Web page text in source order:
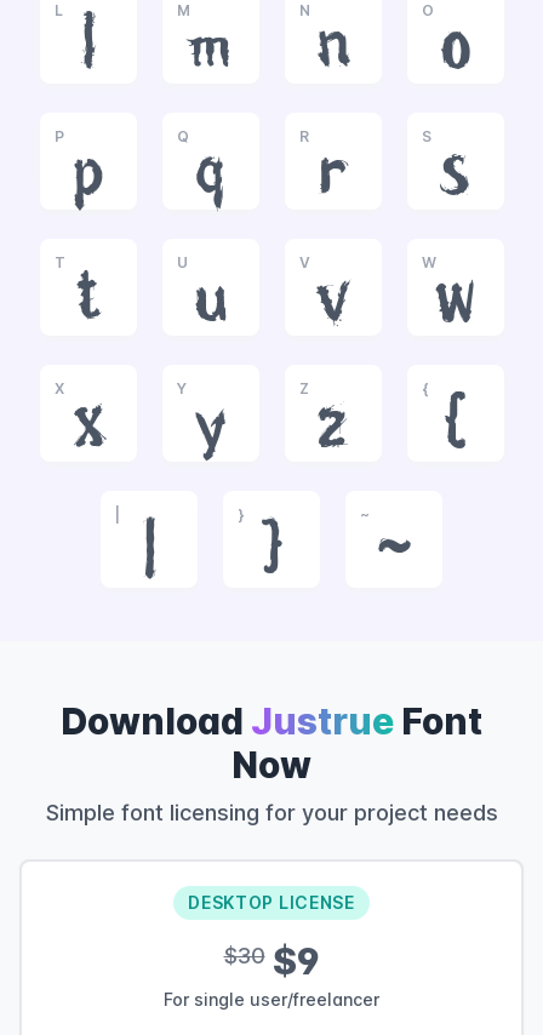
L
l
M
m
N
n
O
o
P
p
Q
q
R
r
S
s
T
t
U
u
V
v
W
w
X
x
Y
y
Z
z
{
{
|
}
}
~
~
Download Justrue Font
Now
Simple font licensing for your project needs
DESKTOP LICENSE
$30$9
For single user/freelancer